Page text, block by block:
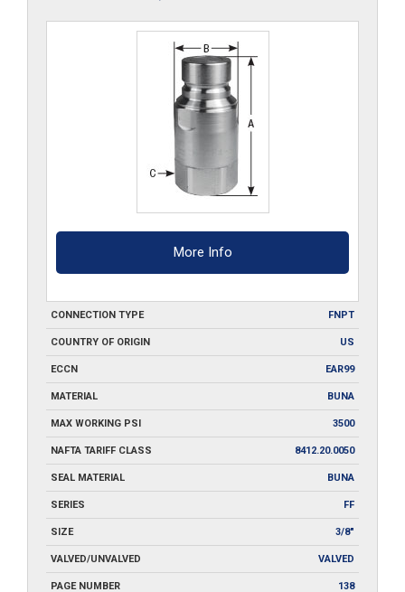
More Info
CONNECTION TYPE FNPT
COUNTRY OF ORIGIN US
ECCN EAR99
MATERIAL BUNA
MAX WORKING PSI 3500
NAFTA TARIFF CLASS 8412.20.0050
SEAL MATERIAL BUNA
SERIES FF
SIZE 3/8"
VALVED/UNVALVED VALVED
PAGE NUMBER 138